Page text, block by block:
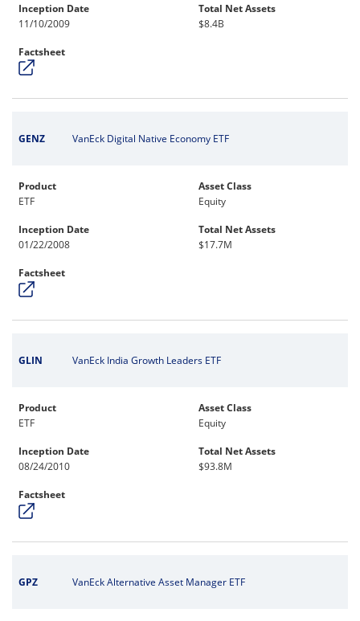
Inception Date
11/10/2009
Total Net Assets
$8.4B
Factsheet
GENZ VanEck Digital Native Economy ETF
Product
ETF
Asset Class
Equity
Inception Date
01/22/2008
Total Net Assets
$17.7M
Factsheet
GLIN VanEck India Growth Leaders ETF
Product
ETF
Asset Class
Equity
Inception Date
08/24/2010
Total Net Assets
$93.8M
Factsheet
GPZ VanEck Alternative Asset Manager ETF